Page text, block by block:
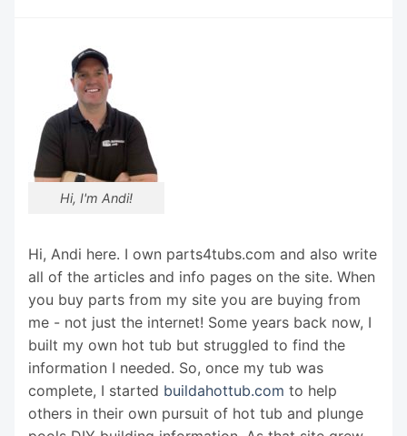
Hi, I'm Andi!
Hi, Andi here. I own parts4tubs.com and also write
all of the articles and info pages on the site. When
you buy parts from my site you are buying from
me - not just the internet! Some years back now, I
built my own hot tub but struggled to find the
information I needed. So, once my tub was
complete, I started buildahottub.com to help
others in their own pursuit of hot tub and plunge